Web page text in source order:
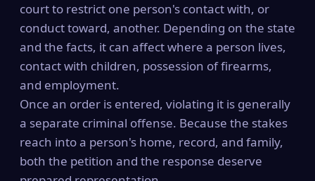
court to restrict one person's contact with, or
conduct toward, another. Depending on the state
and the facts, it can affect where a person lives,
contact with children, possession of firearms,
and employment.
Once an order is entered, violating it is generally
a separate criminal offense. Because the stakes
reach into a person's home, record, and family,
both the petition and the response deserve